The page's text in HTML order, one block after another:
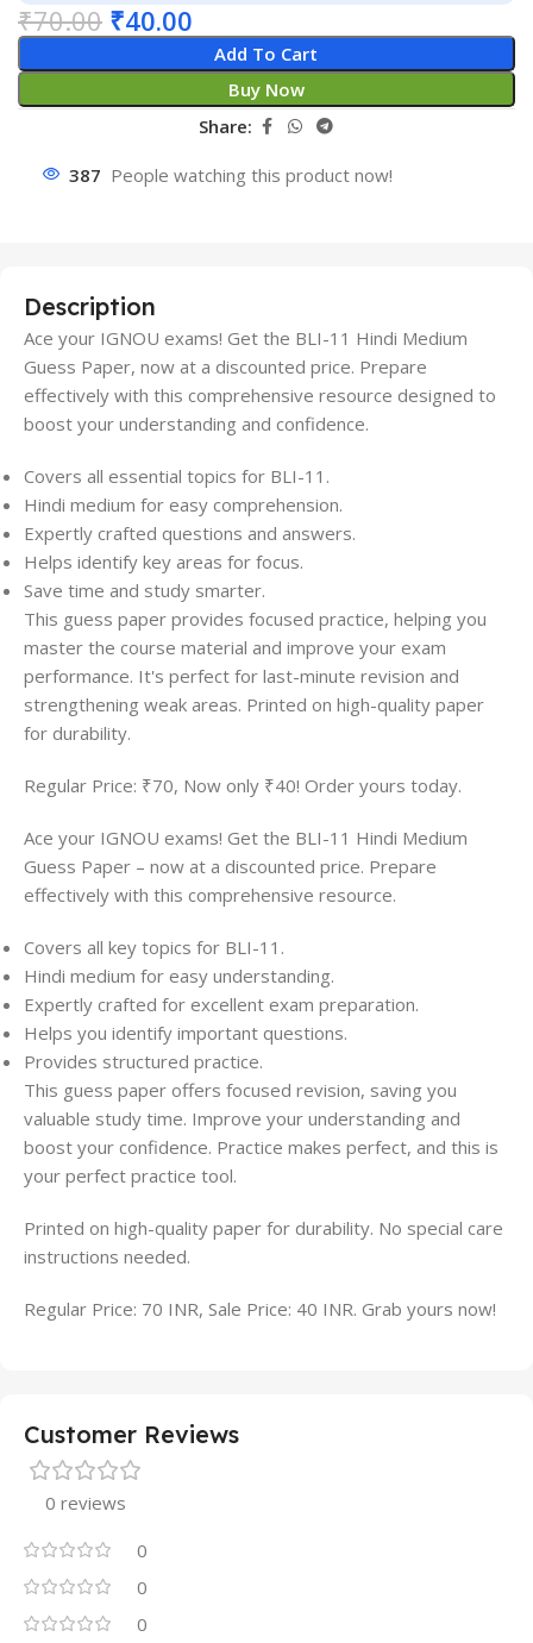
₹70.00 ₹40.00
Add To Cart
Buy Now
Share:
387 People watching this product now!
Description
Ace your IGNOU exams! Get the BLI-11 Hindi Medium
Guess Paper, now at a discounted price. Prepare
effectively with this comprehensive resource designed to
boost your understanding and confidence.
Covers all essential topics for BLI-11.
Hindi medium for easy comprehension.
Expertly crafted questions and answers.
Helps identify key areas for focus.
Save time and study smarter.
This guess paper provides focused practice, helping you
master the course material and improve your exam
performance. It's perfect for last-minute revision and
strengthening weak areas. Printed on high-quality paper
for durability.
Regular Price: ₹70, Now only ₹40! Order yours today.
Ace your IGNOU exams! Get the BLI-11 Hindi Medium
Guess Paper – now at a discounted price. Prepare
effectively with this comprehensive resource.
Covers all key topics for BLI-11.
Hindi medium for easy understanding.
Expertly crafted for excellent exam preparation.
Helps you identify important questions.
Provides structured practice.
This guess paper offers focused revision, saving you
valuable study time. Improve your understanding and
boost your confidence. Practice makes perfect, and this is
your perfect practice tool.
Printed on high-quality paper for durability. No special care
instructions needed.
Regular Price: 70 INR, Sale Price: 40 INR. Grab yours now!
Customer Reviews
0 reviews
0
0
0